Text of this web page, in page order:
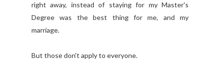
right away, instead of staying for my Master's
Degree was the best thing for me, and my
marriage.
But those don't apply to everyone.